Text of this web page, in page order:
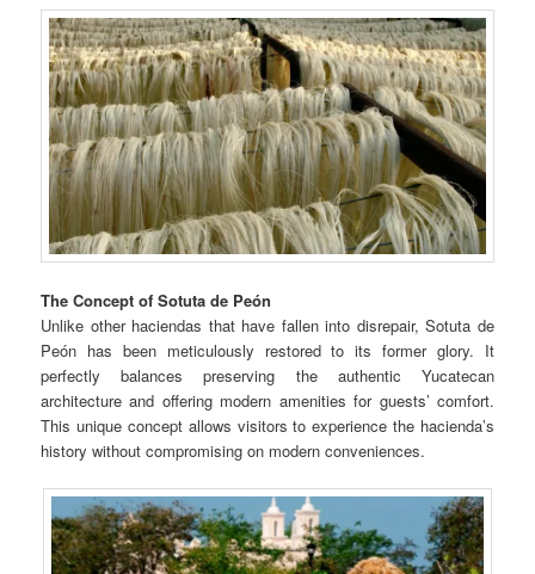
The Concept of Sotuta de Peón
Unlike other haciendas that have fallen into disrepair, Sotuta de
Peón has been meticulously restored to its former glory. It
perfectly balances preserving the authentic Yucatecan
architecture and offering modern amenities for guests’ comfort.
This unique concept allows visitors to experience the hacienda’s
history without compromising on modern conveniences.